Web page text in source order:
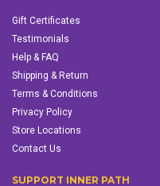
Gift Certificates
Testimonials
Help & FAQ
Shipping & Return
Terms & Conditions
Privacy Policy
Store Locations
Contact Us
SUPPORT INNER PATH